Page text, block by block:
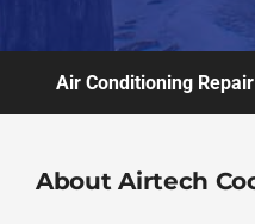
Air Conditioning Repair
About Airtech